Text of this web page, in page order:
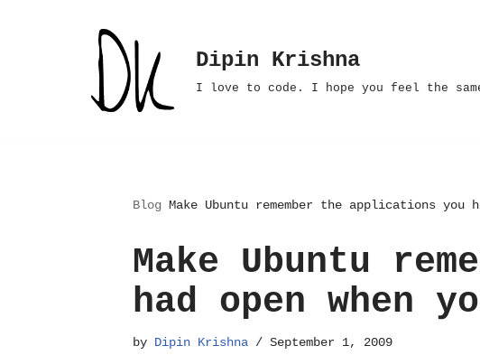
Dipin Krishna
I love to code. I hope you feel the
Blog Make Ubuntu remember the applications you
Make Ubuntu
had open when
by Dipin Krishna September 1, 2009